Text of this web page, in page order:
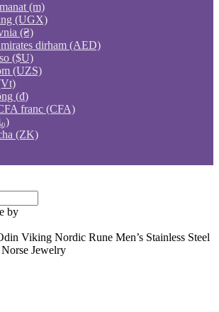
(m)
(UGX)
(₴)
dirham (AED)
($U)
(UZS)
(₫)
franc (CFA)
Yemeni rial (﷼)
(ZK)
by
Viking Nordic Rune Men’s Stainless Steel
Jewelry